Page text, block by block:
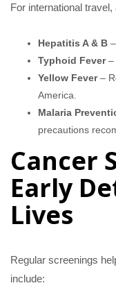
For international
Hepatitis A & B
Typhoid Fever–
Yellow Fever–
America.
Malaria
precautions
Cancer
Early
Lives
Regular screenings
include: